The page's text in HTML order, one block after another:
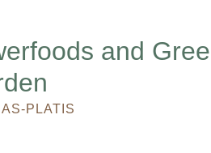
and
PLATIS